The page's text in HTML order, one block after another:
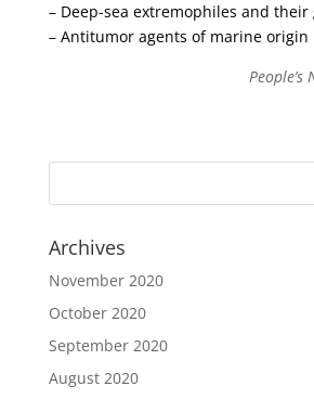
– Deep-sea extremophiles and their
– Antitumor agents of marine origin
People’s
Archives
November 2020
October 2020
September 2020
August 2020